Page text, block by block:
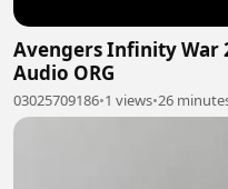
Avengers Infinity War
Audio ORG
03025709186•1 views•26